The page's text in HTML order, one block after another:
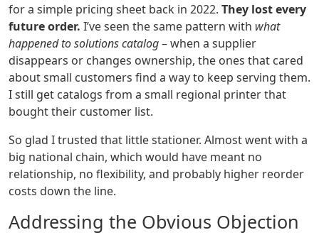
for a simple pricing sheet back in 2022. They lost every
future order. I’ve seen the same pattern with what
happened to solutions catalog– when a supplier
disappears or changes ownership, the ones that cared
about small customers find a way to keep serving them.
I still get catalogs from a small regional printer that
bought their customer list.
So glad I trusted that little stationer. Almost went with a
big national chain, which would have meant no
relationship, no flexibility, and probably higher reorder
costs down the line.
Addressing the Obvious Objection